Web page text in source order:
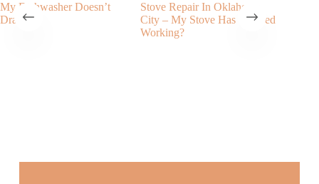
My Dishwasher Doesn’t
Drain?
Stove Repair In Oklahoma
City – My Stove Has Stopped
Working?